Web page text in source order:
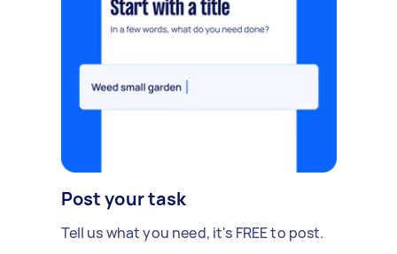
Post your task
Tell us what you need, it's FREE to post.